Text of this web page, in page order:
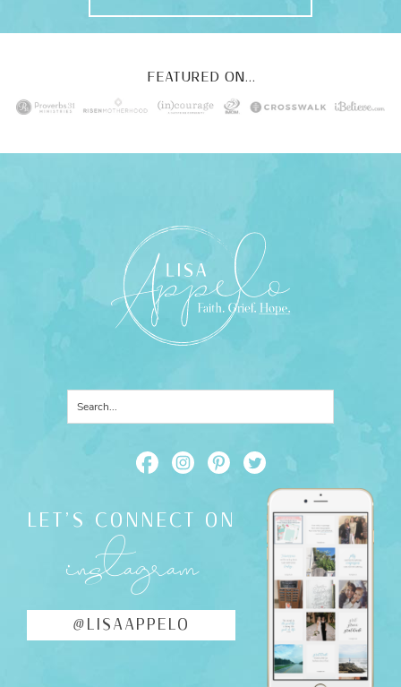
FEATURED ON...
LET'S CONNECT ON
instagram
@LISAAPPELO